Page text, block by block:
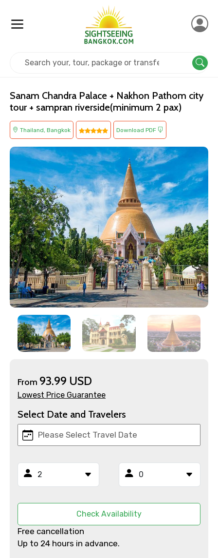
Contact Details
Full name
Email ID
From
Sanam Chandra Palace + Nakhon Pathom city
tour + sampran riverside(minimum 2 pax)
Thailand, Bangkok Download PDF
From 93.99 USD
Lowest Price Guarantee
Select Date and Travelers
Check Availability
Free cancellation
Up to 24 hours in advance.